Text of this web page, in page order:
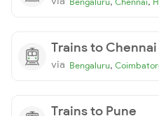
Trains to Chennai
via Bengaluru,
Trains to Pune